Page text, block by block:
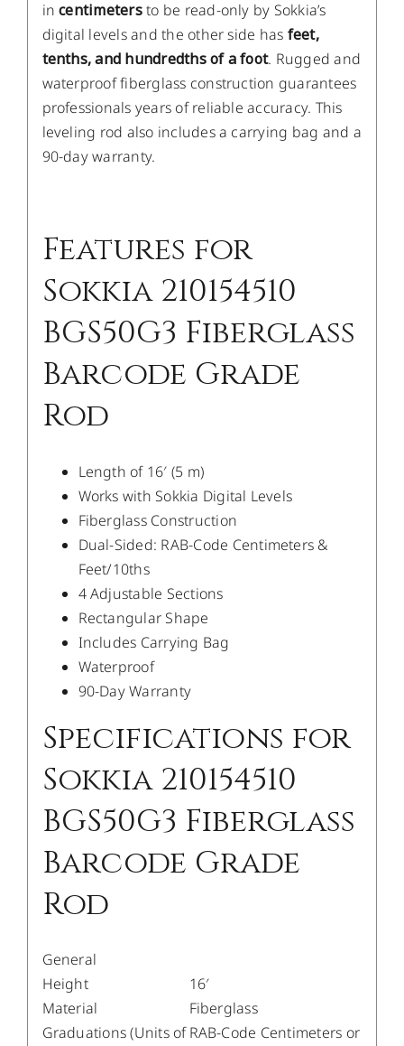
incentimetersto be read-only by Sokkia’s
digital levels and the other side has feet,
tenths, and hundredths of a foot. Rugged and
waterproof fiberglass construction guarantees
professionals years of reliable accuracy. This
leveling rod also includes a carrying bag and a
90-day warranty.
Features for
Sokkia 210154510
BGS50G3 Fiberglass
Barcode Grade
Rod
Length of 16′ (5 m)
Works with Sokkia Digital Levels
Fiberglass Construction
Dual-Sided: RAB-Code Centimeters &
Feet/10ths
4 Adjustable Sections
Rectangular Shape
Includes Carrying Bag
Waterproof
90-Day Warranty
Specifications for
Sokkia 210154510
BGS50G3 Fiberglass
Barcode Grade
Rod
General
Height
16′
Material
Fiberglass
Graduations (Units of RAB-Code Centimeters or